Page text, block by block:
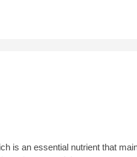
is an essential nutrient that